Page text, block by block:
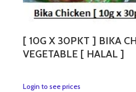
[ 10G X 30PKT ] BIKA
VEGETABLE [ HALAL ]
Login to see pricesThis